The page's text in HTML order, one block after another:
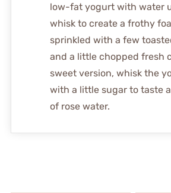
low-fat yogurt with water
whisk to create a frothy
sprinkled with a few
and a little chopped fresh
sweet version, whisk the
with a little sugar to taste
of rose water.